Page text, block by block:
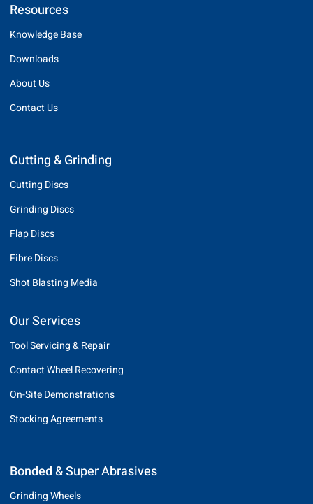
Resources
Knowledge Base
Downloads
About Us
Contact Us
Cutting & Grinding
Cutting Discs
Grinding Discs
Flap Discs
Fibre Discs
Shot Blasting Media
Our Services
Tool Servicing & Repair
Contact Wheel Recovering
On-Site Demonstrations
Stocking Agreements
Bonded & Super Abrasives
Grinding Wheels